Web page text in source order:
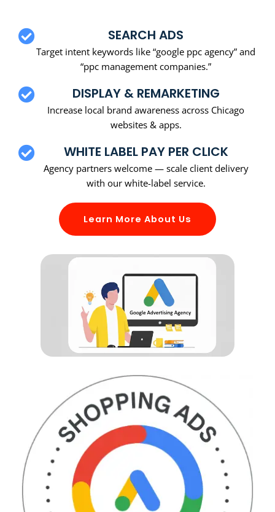
SEARCH ADS
Target intent keywords like “google ppc agency” and
“ppc management companies.”
DISPLAY & REMARKETING
Increase local brand awareness across Chicago
websites & apps.
WHITE LABEL PAY PER CLICK
Agency partners welcome — scale client delivery
with our white-label service.
Learn More About Us